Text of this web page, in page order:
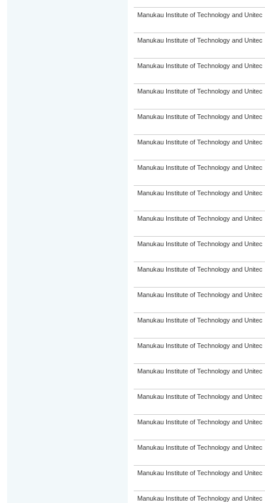
Manukau Institute of Technology and Unitec
Manukau Institute of Technology and Unitec
Manukau Institute of Technology and Unitec
Manukau Institute of Technology and Unitec
Manukau Institute of Technology and Unitec
Manukau Institute of Technology and Unitec
Manukau Institute of Technology and Unitec
Manukau Institute of Technology and Unitec
Manukau Institute of Technology and Unitec
Manukau Institute of Technology and Unitec
Manukau Institute of Technology and Unitec
Manukau Institute of Technology and Unitec
Manukau Institute of Technology and Unitec
Manukau Institute of Technology and Unitec
Manukau Institute of Technology and Unitec
Manukau Institute of Technology and Unitec
Manukau Institute of Technology and Unitec
Manukau Institute of Technology and Unitec
Manukau Institute of Technology and Unitec
Manukau Institute of Technology and Unitec